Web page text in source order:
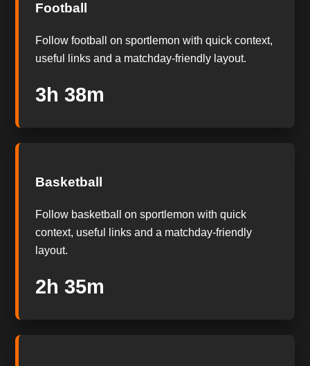
Football
Follow football on sportlemon with quick context,
useful links and a matchday-friendly layout.
3h 38m
Basketball
Follow basketball on sportlemon with quick
context, useful links and a matchday-friendly
layout.
2h 35m